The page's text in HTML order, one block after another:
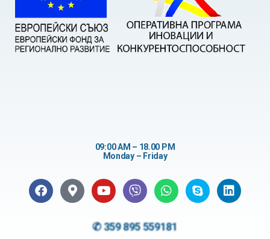
09:00 AM – 18.00 PM
Monday – Friday
✆ 359 895 559181